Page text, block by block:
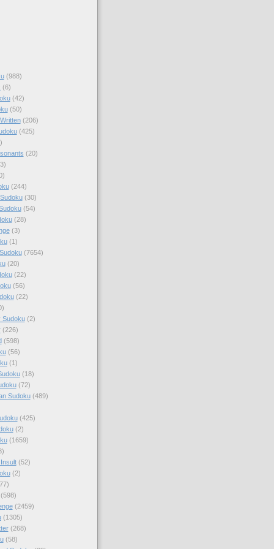
(988)
(6)
(42)
(50)
(206)
(425)
(20)
(244)
(30)
(54)
(28)
(3)
(1)
(7654)
(20)
(22)
(56)
(22)
Sudoku (2)
(226)
(598)
(56)
(1)
(18)
(72)
Sudoku (489)
(425)
(2)
(1659)
(52)
(2)
(598)
(2459)
(1305)
(268)
(58)